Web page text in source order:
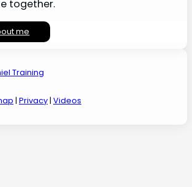
together.
me
Training
| Privacy| Videos